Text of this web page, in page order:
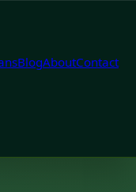
BlogAboutContact